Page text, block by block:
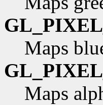
Maps
Maps